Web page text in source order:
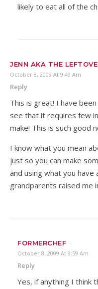
likely to eat all of the
JENN AKA THE
October 8, 2009 At 9:49 Am
Reply
This is great! I have
see that it requires few
make! This is such good
I know what you mean
just so you can make
and using what you
grandparents raised me
FORMERCHEF
October 8, 2009 At 9:59 Am
Reply
Yes, if anything I think